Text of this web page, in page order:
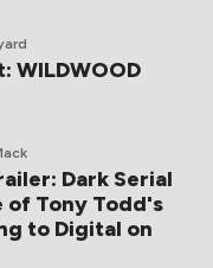
WILDWOOD
Dark Serial
of Tony Todd's
to Digital on